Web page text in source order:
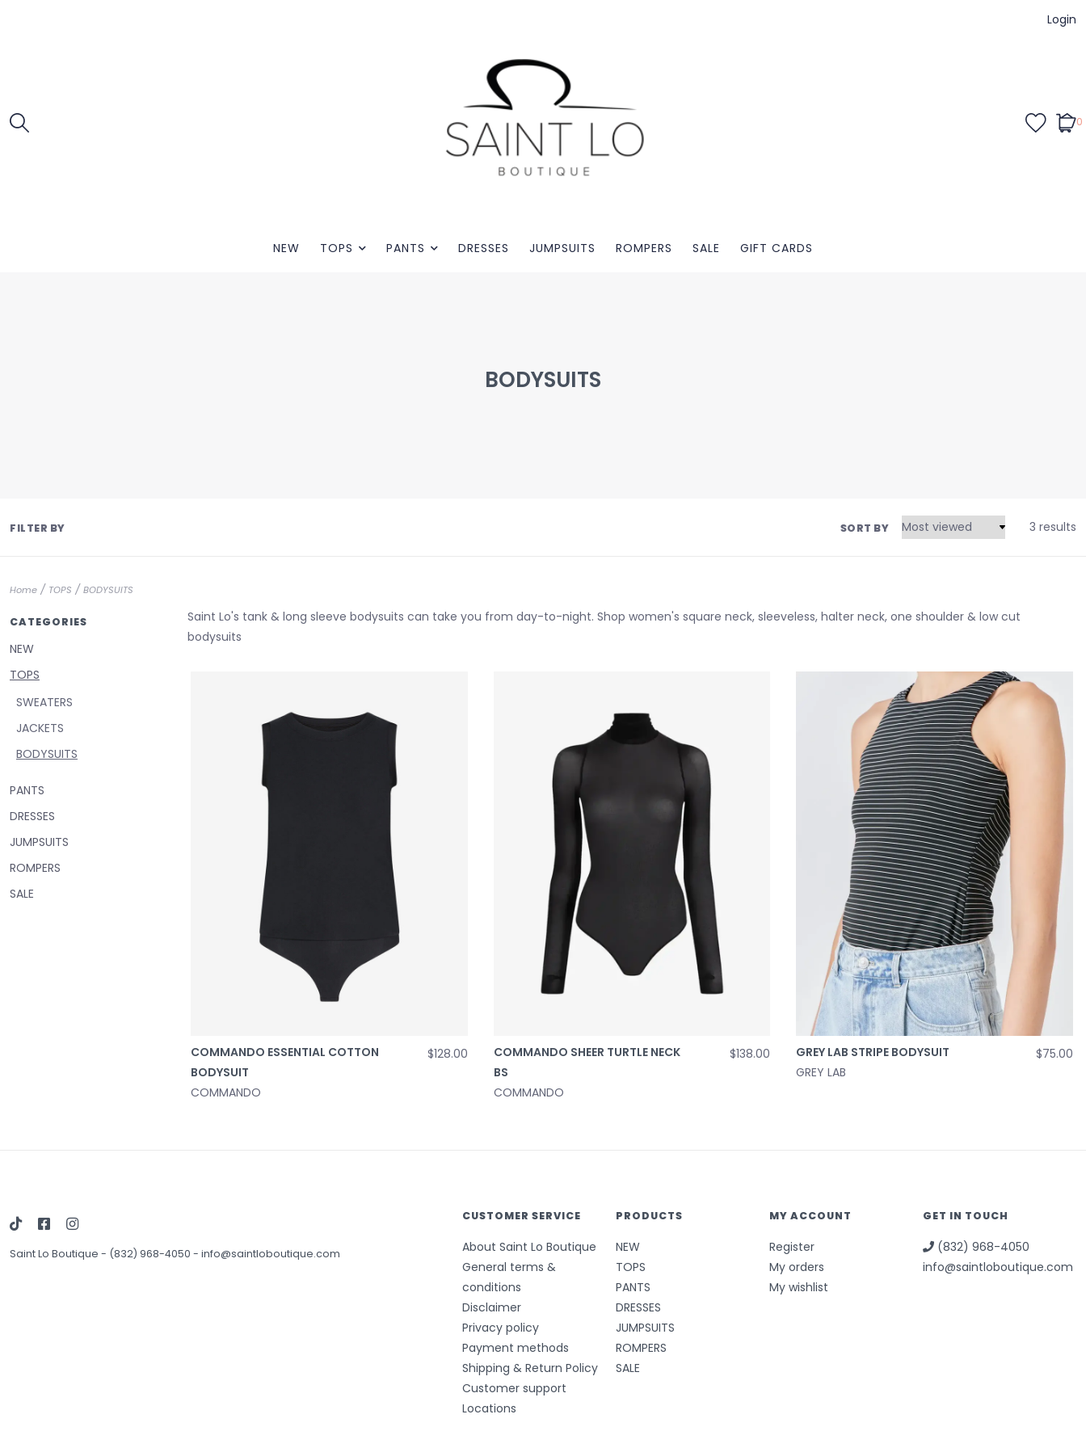
Login
0
NEW TOPS PANTS DRESSES JUMPSUITS ROMPERS SALE GIFT CARDS
BODYSUITS
FILTER BY SORT BY 3 results
Home / TOPS / BODYSUITS
CATEGORIES
NEW
TOPS
SWEATERS
JACKETS
BODYSUITS
PANTS
DRESSES
JUMPSUITS
ROMPERS
SALE
Saint Lo's tank & long sleeve bodysuits can take you from day-to-night. Shop women's square neck, sleeveless, halter neck, one shoulder & low cut
bodysuits
COMMANDO ESSENTIAL COTTON
BODYSUIT
COMMANDO
$128.00
COMMANDO SHEER TURTLE NECK
BS
COMMANDO
$138.00
GREY LAB STRIPE BODYSUIT
GREY LAB
$75.00
Saint Lo Boutique - (832) 968-4050 - info@saintloboutique.com
CUSTOMER SERVICE
About Saint Lo Boutique
General terms &
conditions
Disclaimer
Privacy policy
Payment methods
Shipping & Return Policy
Customer support
Locations
PRODUCTS
NEW
TOPS
PANTS
DRESSES
JUMPSUITS
ROMPERS
SALE
MY ACCOUNT
Register
My orders
My wishlist
GET IN TOUCH
(832) 968-4050
info@saintloboutique.com